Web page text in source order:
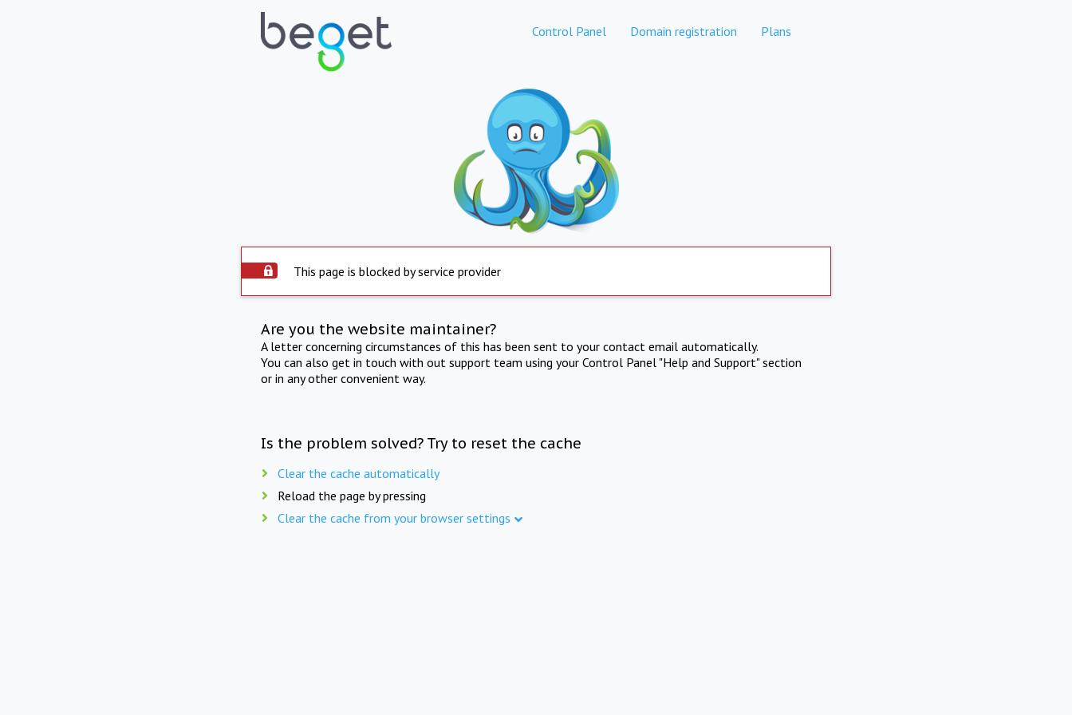
Control Panel Domain registration Plans
This page is blocked by service provider
Are you the website maintainer?
A letter concerning circumstances of this has been sent to your contact email automatically.
You can also get in touch with out support team using your Control Panel "Help and Support" section
or in any other convenient way.
Is the problem solved? Try to reset the cache
Clear the cache automatically
Reload the page by pressing
Clear the cache from your browser settings